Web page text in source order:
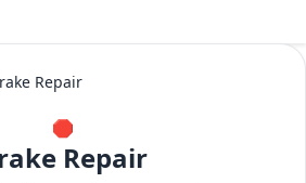
Repair
🛑
Repair